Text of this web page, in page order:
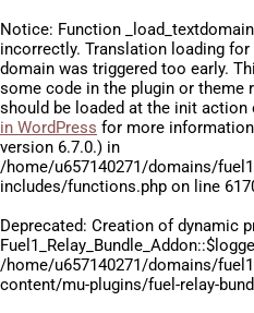
Notice: Function
incorrectly. Translation loading for
domain was triggered too early.
some code in the plugin or theme
should be loaded at the init action
in WordPress for more
version 6.7.0.) in
/home/u657140271/domains/
includes/functions.php on line
Deprecated: Creation of dynamic
/home/u657140271/domains/
content/mu-plugins/fuel-relay-